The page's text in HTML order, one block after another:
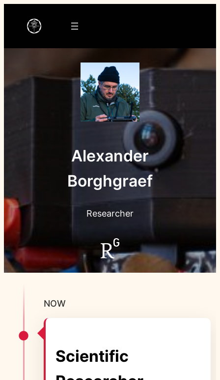
inhoud
Alexander
Borghgraef
Researcher
NOW
Scientific